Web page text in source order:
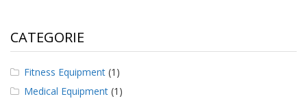
CATEGORIE
Fitness Equipment (1)
Medical Equipment (1)